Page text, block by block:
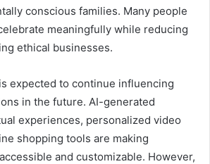
conscious families. Many people
meaningfully while reducing
ethical businesses.
expected to continue influencing
in the future. AI-generated
experiences, personalized video
shopping tools are making
and customizable. However,